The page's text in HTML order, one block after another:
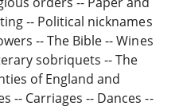
-- Political nicknames
-- The Bible -- Wines
sobriquets -- The
of England and
-- Carriages -- Dances --